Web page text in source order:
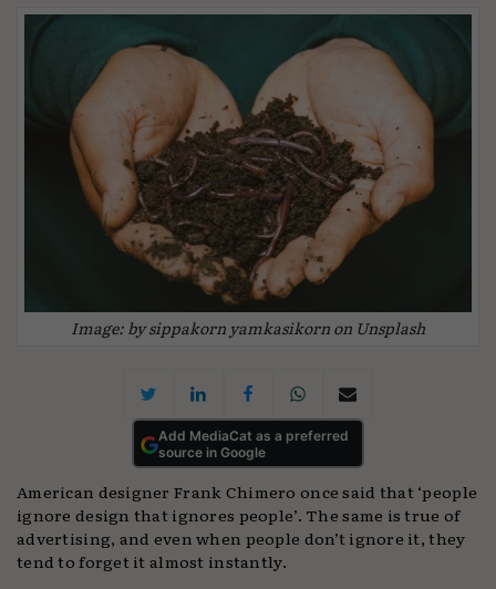
Image: by sippakorn yamkasikorn on Unsplash
Add MediaCat as a preferred
source in Google
American designer Frank Chimero once said that ‘people
ignore design that ignores people’. The same is true of
advertising, and even when people don’t ignore it, they
tend to forget it almost instantly.